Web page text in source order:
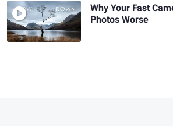
Why Your Fast
Photos Worse